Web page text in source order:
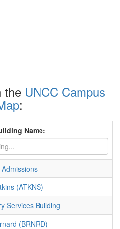
the UNCC Campus
:
Name:
Admissions
(ATKNS)
Services Building
(BRNRD)